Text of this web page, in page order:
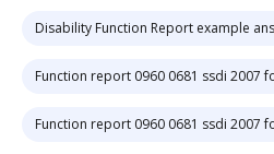
Disability Function Report example
Function report 0960 0681 ssdi 2007
Function report 0960 0681 ssdi 2007